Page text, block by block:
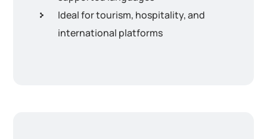
Ideal for tourism, hospitality, and
international platforms